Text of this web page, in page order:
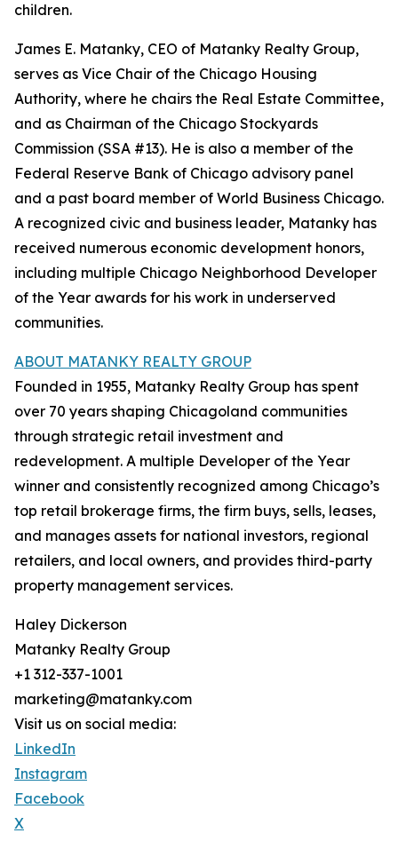
children.
James E. Matanky, CEO of Matanky Realty Group,
serves as Vice Chair of the Chicago Housing
Authority, where he chairs the Real Estate Committee,
and as Chairman of the Chicago Stockyards
Commission (SSA #13). He is also a member of the
Federal Reserve Bank of Chicago advisory panel
and a past board member of World Business Chicago.
A recognized civic and business leader, Matanky has
received numerous economic development honors,
including multiple Chicago Neighborhood Developer
of the Year awards for his work in underserved
communities.
ABOUT MATANKY REALTY GROUP
Founded in 1955, Matanky Realty Group has spent
over 70 years shaping Chicagoland communities
through strategic retail investment and
redevelopment. A multiple Developer of the Year
winner and consistently recognized among Chicago’s
top retail brokerage firms, the firm buys, sells, leases,
and manages assets for national investors, regional
retailers, and local owners, and provides third-party
property management services.
Haley Dickerson
Matanky Realty Group
+1 312-337-1001
marketing@matanky.com
Visit us on social media:
LinkedIn
Instagram
Facebook
X